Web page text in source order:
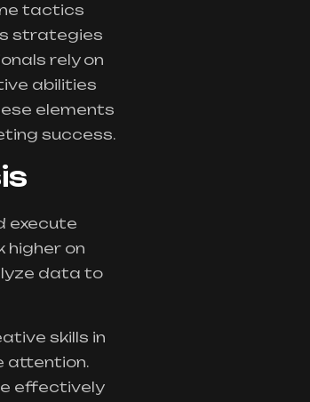
tactics
strategies
rely on
abilities
elements
success.
execute
higher on
data to
skills in
attention.
effectively